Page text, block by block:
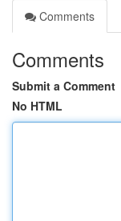
Comments
Comments
Submit a Comment
No HTML